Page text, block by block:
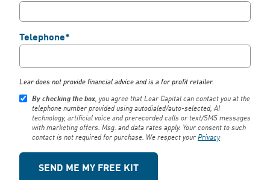
Telephone*
Lear does not provide financial advice and is a for profit retailer.
By checking the box, you agree that Lear Capital can contact you at the
telephone number provided using autodialed/auto-selected, AI
technology, artificial voice and prerecorded calls or text/SMS messages
with marketing offers. Msg. and data rates apply. Your consent to such
contact is not required for purchase. We respect your Privacy
We use cookies to enhance your browsing
content, and analyze our traffic.Privacy
Policy
Accept All Customize